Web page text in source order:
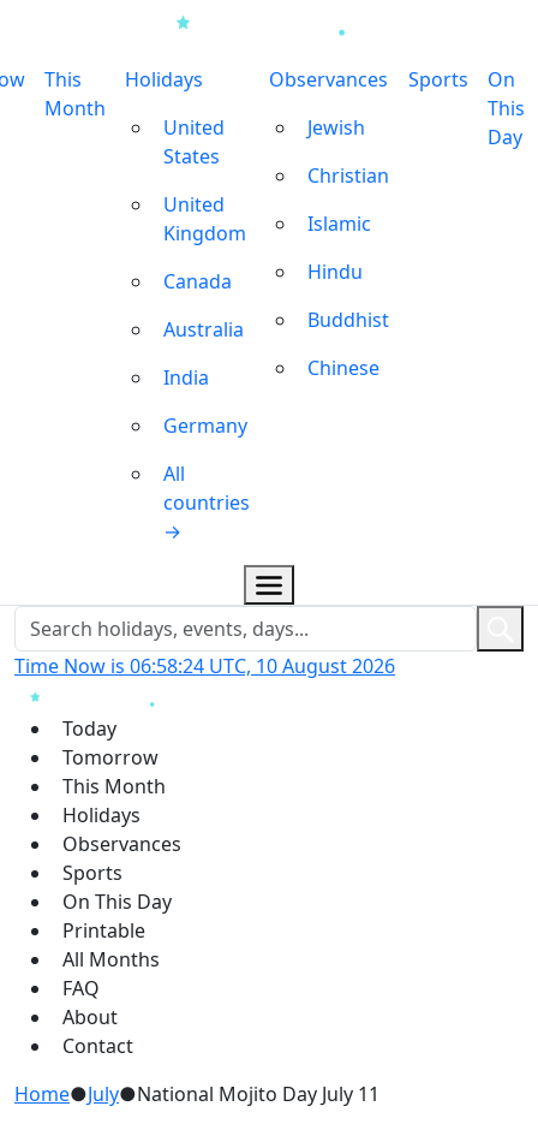
This
Month
Holidays
United
States
United
Kingdom
Canada
Australia
India
Germany
All
countries
→
Observances
Jewish
Christian
Islamic
Hindu
Buddhist
Chinese
Sports
On
This
Day
Time Now is 06:58:25 UTC, 10 August 2026
Today
Tomorrow
This Month
Holidays
Observances
Sports
On This Day
Printable
All Months
FAQ
About
Contact
Home●July●National Mojito Day July 11